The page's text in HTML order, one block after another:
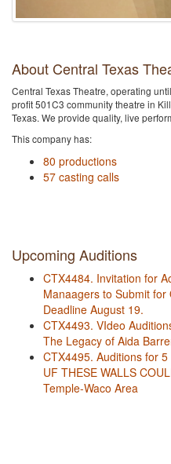
About Central Texas
Central Texas Theatre, operating
profit 501C3 community theatre in
Texas. We provide quality, live
This company has:
80 productions
57 casting calls
Upcoming Auditions
CTX4484. Invitation for
Manaagers to Submit for
Deadline August 19.
CTX4493. VIdeo
The Legacy of Aida
CTX4495. Auditions for
UF THESE WALLS
Temple-Waco Area